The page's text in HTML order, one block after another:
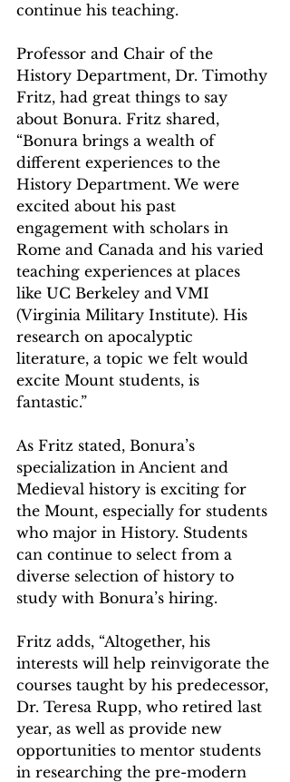
continue his teaching.
Professor and Chair of the
History Department, Dr. Timothy
Fritz, had great things to say
about Bonura. Fritz shared,
“Bonura brings a wealth of
different experiences to the
History Department. We were
excited about his past
engagement with scholars in
Rome and Canada and his varied
teaching experiences at places
like UC Berkeley and VMI
(Virginia Military Institute). His
research on apocalyptic
literature, a topic we felt would
excite Mount students, is
fantastic.”
As Fritz stated, Bonura’s
specialization in Ancient and
Medieval history is exciting for
the Mount, especially for students
who major in History. Students
can continue to select from a
diverse selection of history to
study with Bonura’s hiring.
Fritz adds, “Altogether, his
interests will help reinvigorate the
courses taught by his predecessor,
Dr. Teresa Rupp, who retired last
year, as well as provide new
opportunities to mentor students
in researching the pre-modern